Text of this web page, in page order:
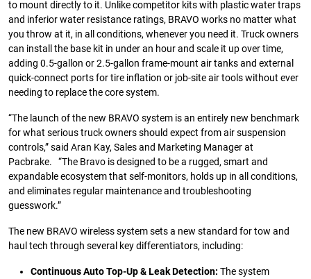
to mount directly to it. Unlike competitor kits with plastic water traps
and inferior water resistance ratings, BRAVO works no matter what
you throw at it, in all conditions, whenever you need it. Truck owners
can install the base kit in under an hour and scale it up over time,
adding 0.5-gallon or 2.5-gallon frame-mount air tanks and external
quick-connect ports for tire inflation or job-site air tools without ever
needing to replace the core system.
“The launch of the new BRAVO system is an entirely new benchmark
for what serious truck owners should expect from air suspension
controls,” said Aran Kay, Sales and Marketing Manager at
Pacbrake. “The Bravo is designed to be a rugged, smart and
expandable ecosystem that self-monitors, holds up in all conditions,
and eliminates regular maintenance and troubleshooting
guesswork.”
The new BRAVO wireless system sets a new standard for tow and
haul tech through several key differentiators, including:
Continuous Auto Top-Up & Leak Detection: The system